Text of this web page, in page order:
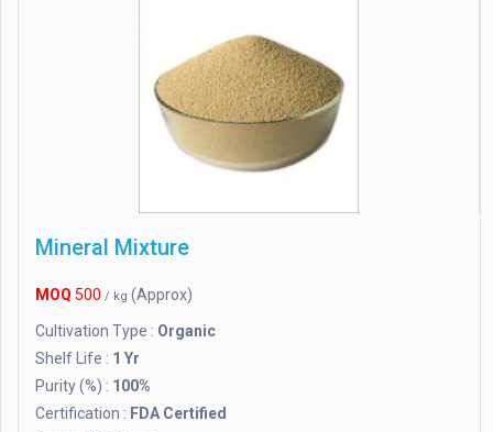
Mineral Mixture
MOQ 500 / kg (Approx)
Cultivation Type : Organic
Shelf Life : 1 Yr
Purity (%) : 100%
Certification : FDA Certified